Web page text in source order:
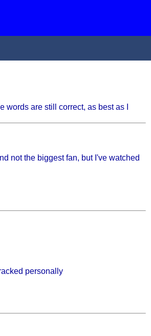
are still correct, as best as I
not the biggest fan, but I've watched
personally